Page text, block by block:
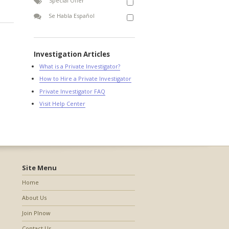
Se Habla Español
Investigation Articles
What is a Private Investigator?
How to Hire a Private Investigator
Private Investigator FAQ
Visit Help Center
Site Menu
Home
About Us
Join PInow